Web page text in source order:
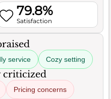
79.8%
Satisfaction
service Cozy setting
criticized
Pricing concerns